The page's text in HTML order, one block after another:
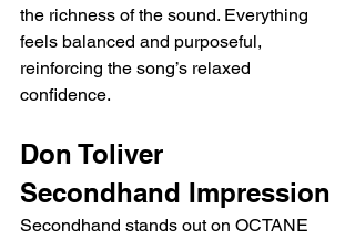
the richness of the sound. Everything
feels balanced and purposeful,
reinforcing the song’s relaxed
confidence.
Don Toliver
Secondhand Impression
Secondhand stands out on OCTANE